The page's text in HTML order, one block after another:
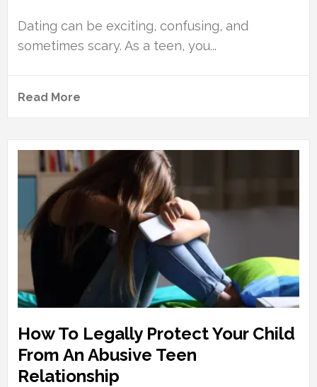
Dating can be exciting, confusing, and
sometimes scary. As a teen, you...
Read More
How To Legally Protect Your Child
From An Abusive Teen
Relationship